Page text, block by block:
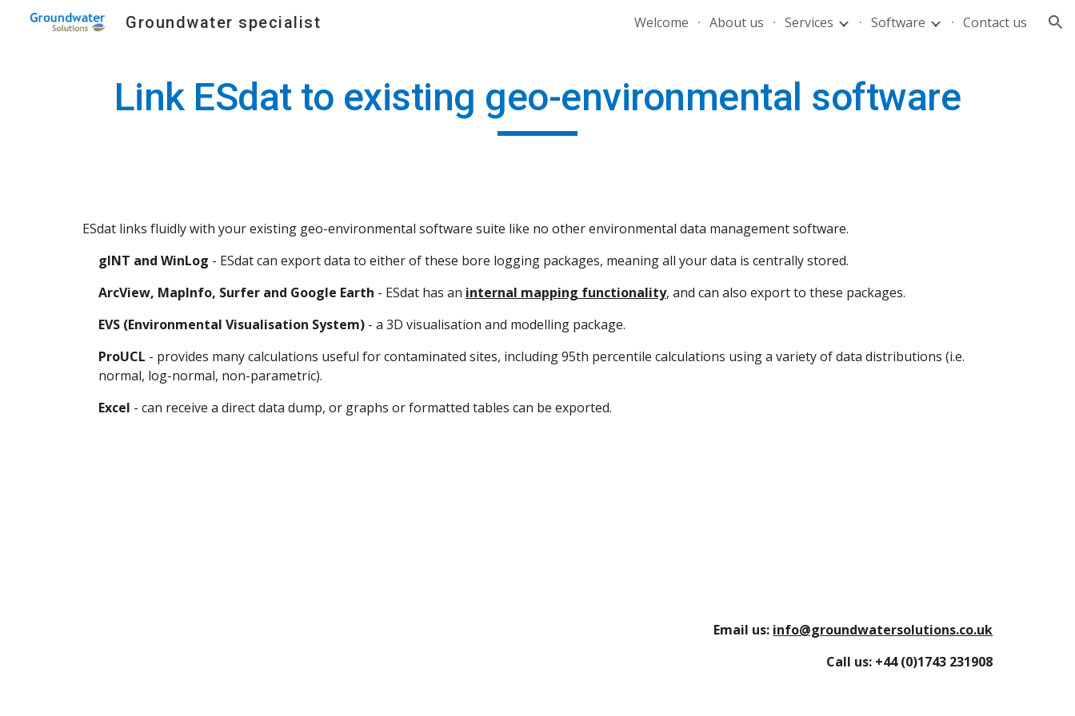
Skip to navigation
Groundwater specialist Welcome About us Services Software Contact us
Link ESdat to existing geo-environmental software
ESdat links fluidly with your existing geo-environmental software suite like no other environmental data management software.
gINT and WinLog - ESdat can export data to either of these bore logging packages, meaning all your data is centrally stored.
ArcView, MapInfo, Surfer and Google Earth - ESdat has an internal mapping functionality, and can also export to these packages.
EVS (Environmental Visualisation System) - a 3D visualisation and modelling package.
ProUCL - provides many calculations useful for contaminated sites, including 95th percentile calculations using a variety of data distributions (i.e.
normal, log-normal, non-parametric).
Excel - can receive a direct data dump, or graphs or formatted tables can be exported.
Email us: info@groundwatersolutions.co.uk
Call us: +44 (0)1743 231908